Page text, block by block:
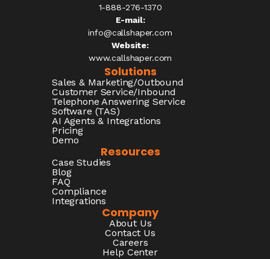
1-888-276-1370​
E-mail:
info@callshaper.com
Website:
www.callshaper.com
Solutions
Sales & Marketing/Outbound
Customer Service/Inbound
Telephone Answering Service
Software (TAS)
AI Agents & Integrations
Pricing
Demo
Resources
Case Studies
Blog
FAQ
Compliance
Integrations
Company
About Us
Contact Us
Careers
Help Center